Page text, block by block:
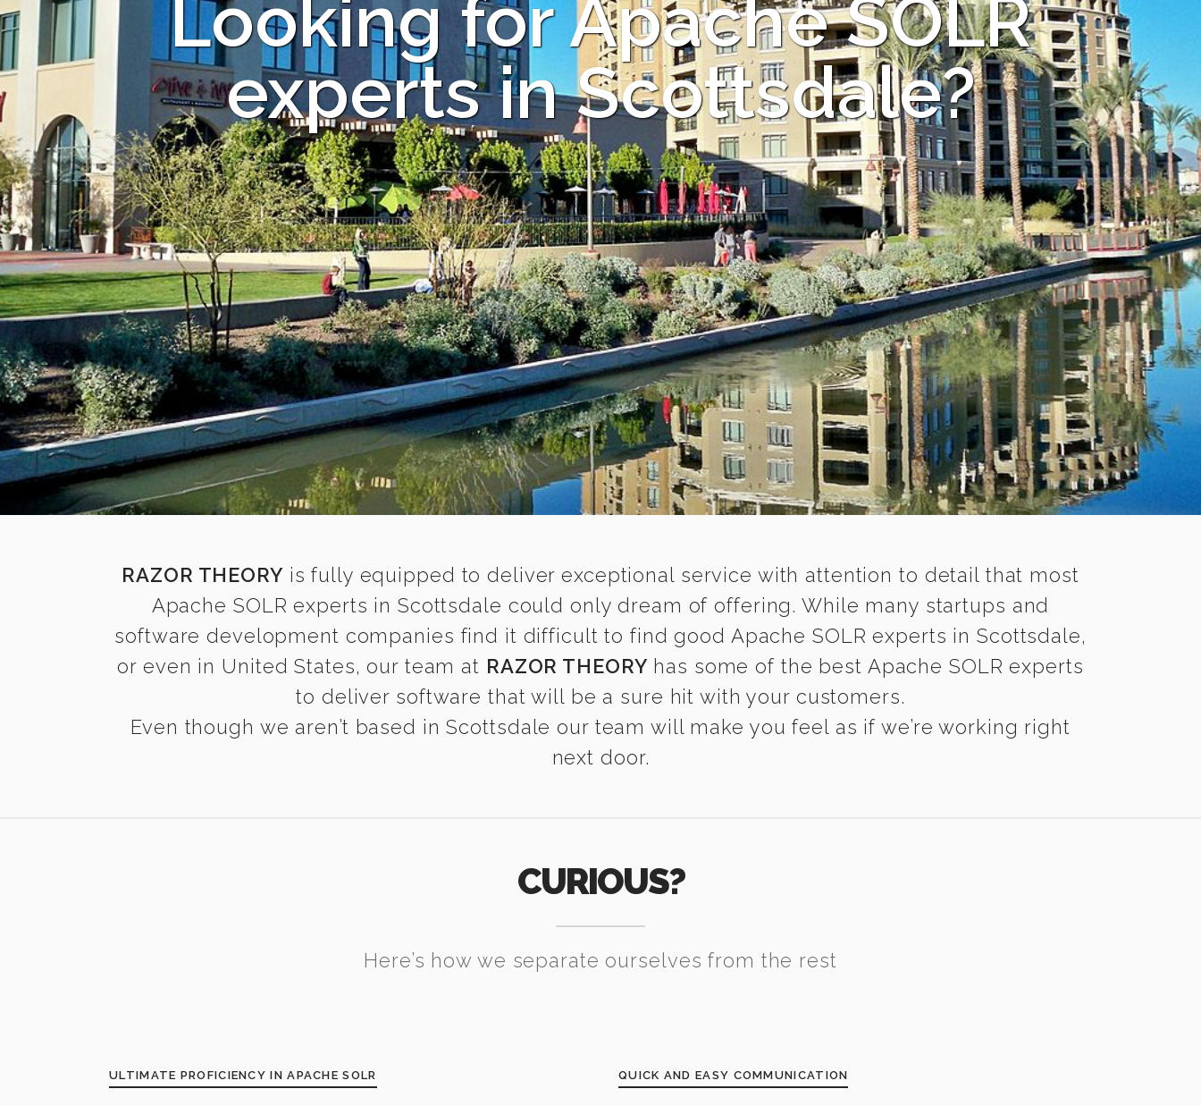
Looking for Apache SOLR
experts in Scottsdale?
RAZOR THEORY is fully equipped to deliver exceptional service with attention to detail that most
Apache SOLR experts in Scottsdale could only dream of offering. While many startups and
software development companies find it difficult to find good Apache SOLR experts in Scottsdale,
or even in United States, our team at RAZOR THEORY has some of the best Apache SOLR experts
to deliver software that will be a sure hit with your customers.
Even though we aren’t based in Scottsdale our team will make you feel as if we’re working right
next door.
CURIOUS?
Here’s how we separate ourselves from the rest
ULTIMATE PROFICIENCY IN APACHE SOLR QUICK AND EASY COMMUNICATION